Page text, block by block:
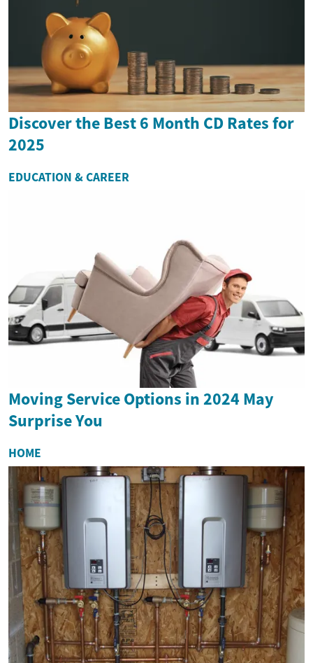
Discover the Best 6 Month CD Rates for
2025
EDUCATION & CAREER
Moving Service Options in 2024 May
Surprise You
HOME